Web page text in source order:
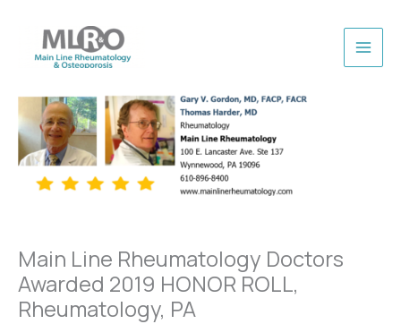
content
Main Line Rheumatology Doctors
Awarded 2019 HONOR ROLL,
Rheumatology, PA